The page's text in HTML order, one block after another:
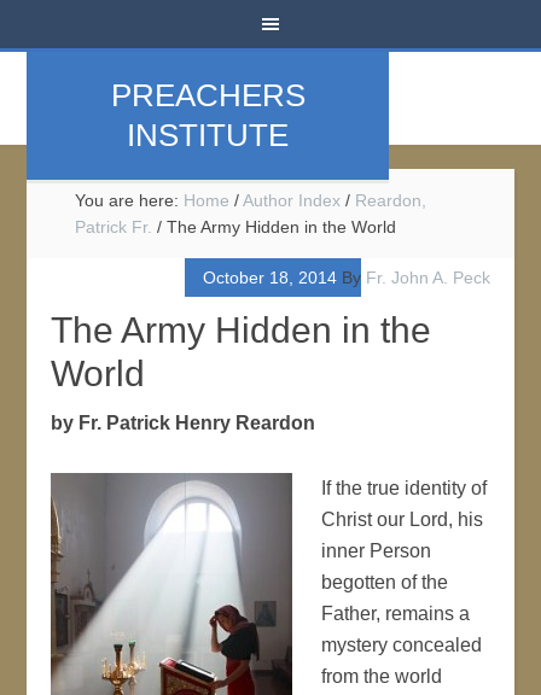
PREACHERS
INSTITUTE
You are here: Home / Author Index / Reardon,
Patrick Fr. / The Army Hidden in the World
October 18, 2014By Fr. John A. Peck
The Army Hidden in the
World
by Fr. Patrick Henry Reardon
If the true identity of
Christ our Lord, his
inner Person
begotten of the
Father, remains a
mystery concealed
from the world